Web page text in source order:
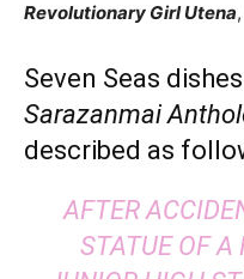
Revolutionary Girl Utena,
Seven Seas
Sarazanmai
described as
AFTER
STATUE OF